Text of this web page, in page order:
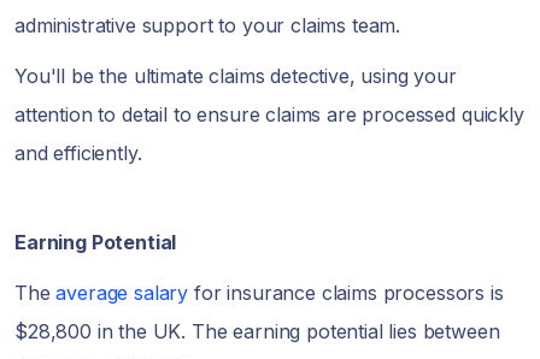
administrative support to your claims team.
You'll be the ultimate claims detective, using your
attention to detail to ensure claims are processed quickly
and efficiently.
Earning Potential
Theaverage salary for insurance claims processors is
$28,800 in the UK. The earning potential lies between